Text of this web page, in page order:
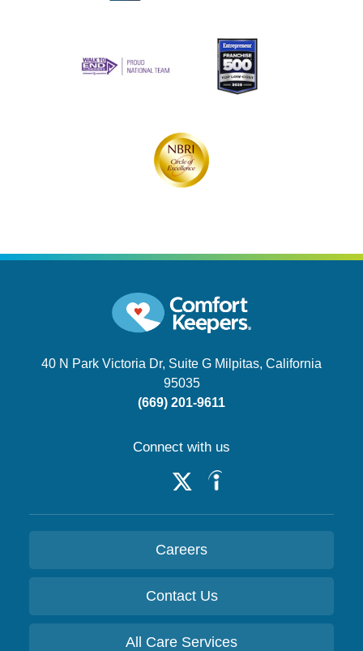
40 N Park Victoria Dr, Suite G Milpitas, California
95035
(669) 201-9611
Connect with us
Careers
Contact Us
All Care Services